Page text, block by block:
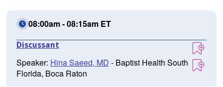
08:00am - 08:15am ET
Discussant
Speaker: Hina Saeed, MD - Baptist Health South
Florida, Boca Raton